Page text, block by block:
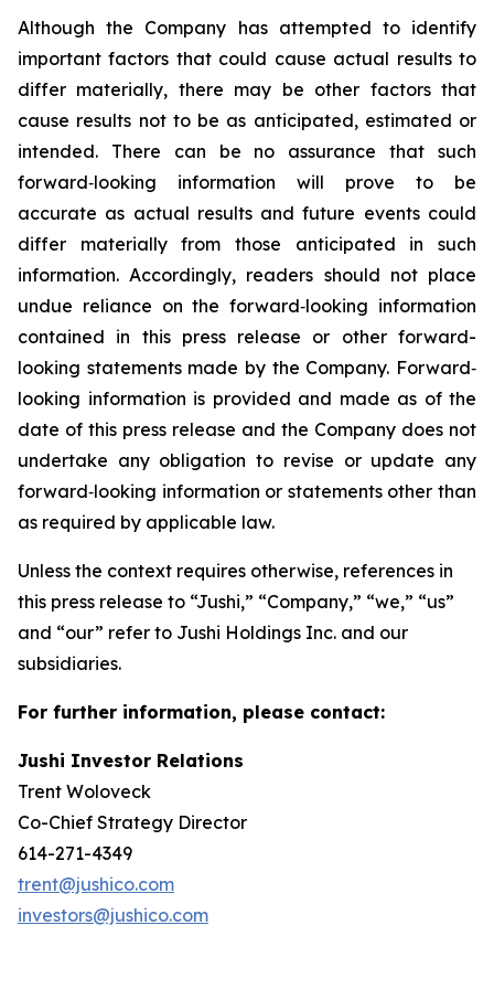
Although the Company has attempted to identify
important factors that could cause actual results to
differ materially, there may be other factors that
cause results not to be as anticipated, estimated or
intended. There can be no assurance that such
forward‐looking information will prove to be
accurate as actual results and future events could
differ materially from those anticipated in such
information. Accordingly, readers should not place
undue reliance on the forward‐looking information
contained in this press release or other forward-
looking statements made by the Company. Forward‐
looking information is provided and made as of the
date of this press release and the Company does not
undertake any obligation to revise or update any
forward‐looking information or statements other than
as required by applicable law.
Unless the context requires otherwise, references in
this press release to “Jushi,” “Company,” “we,” “us”
and “our” refer to Jushi Holdings Inc. and our
subsidiaries.
For further information, please contact:
Jushi Investor Relations
Trent Woloveck
Co-Chief Strategy Director
614-271-4349
trent@jushico.com
investors@jushico.com